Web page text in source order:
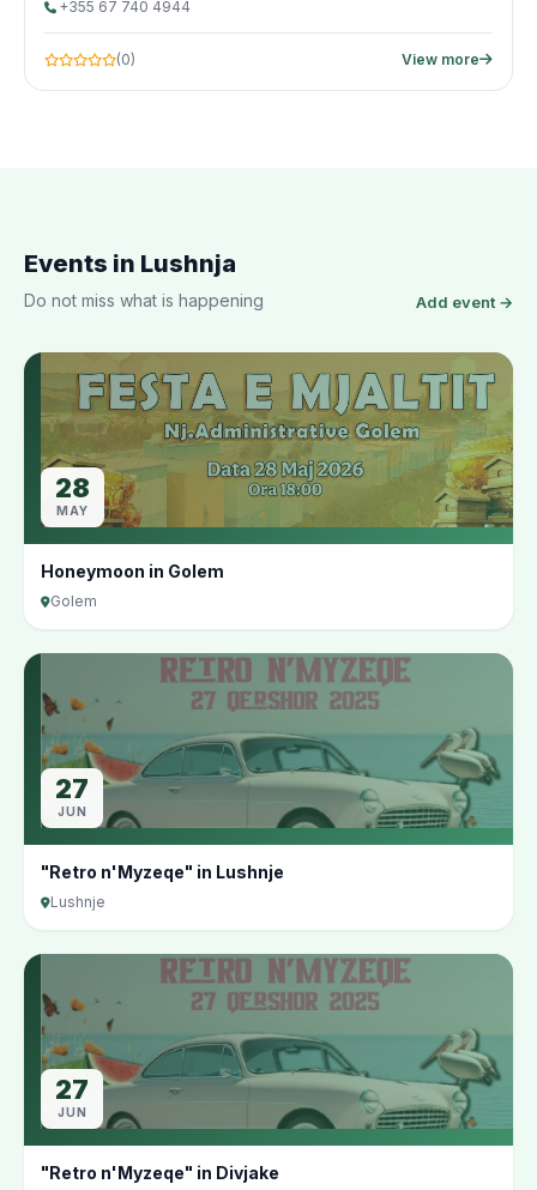
+355 67 740 4944
(0) View more
Events in Lushnja
Do not miss what is happening Add event →
28
MAY
Honeymoon in Golem
Golem
27
JUN
"Retro n'Myzeqe" in Lushnje
Lushnje
27
JUN
"Retro n'Myzeqe" in Divjake